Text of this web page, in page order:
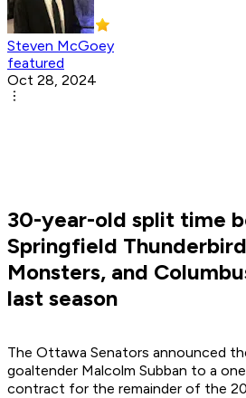
Steven McGoey
featured
Oct 28, 2024
30-year-old split time
Springfield
Monsters, and
last season
The Ottawa Senators announced
goaltender Malcolm Subban to a
contract for the remainder of the